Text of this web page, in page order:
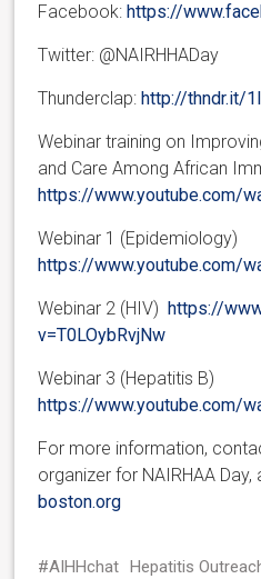
Facebook:https://
Twitter: @NAIRHHADay
Thunderclap:http://thndr.it/
Webinar training on
and Care Among African
https://www.youtube.com/
Webinar 1 (Epidemiology)
https://www.youtube.com/
Webinar 2 (HIV)https://
v=T0LOybRvjNw
Webinar 3 (Hepatitis B)
https://www.youtube.com/
For more information,
organizer for NAIRHAA Day,
boston.org
#AIHHchat Hepatitis